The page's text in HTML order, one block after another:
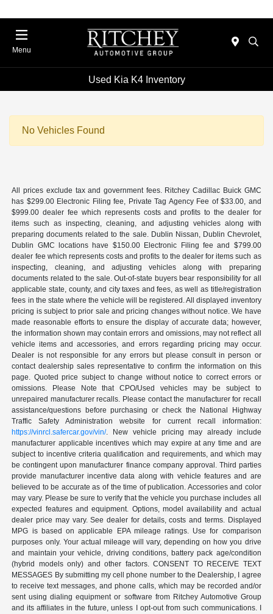
Menu
Used Kia K4 Inventory
No Vehicles Found
All prices exclude tax and government fees. Ritchey Cadillac Buick GMC
has $299.00 Electronic Filing fee, Private Tag Agency Fee of $33.00, and
$999.00 dealer fee which represents costs and profits to the dealer for
items such as inspecting, cleaning, and adjusting vehicles along with
preparing documents related to the sale. Dublin Nissan, Dublin Chevrolet,
Dublin GMC locations have $150.00 Electronic Filing fee and $799.00
dealer fee which represents costs and profits to the dealer for items such as
inspecting, cleaning, and adjusting vehicles along with preparing
documents related to the sale. Out-of-state buyers bear responsibility for all
applicable state, county, and city taxes and fees, as well as title/registration
fees in the state where the vehicle will be registered. All displayed inventory
pricing is subject to prior sale and pricing changes without notice. We have
made reasonable efforts to ensure the display of accurate data; however,
the information shown may contain errors and omissions, may not reflect all
vehicle items and accessories, and errors regarding pricing may occur.
Dealer is not responsible for any errors but please consult in person or
contact dealership sales representative to confirm the information on this
page. Quoted price subject to change without notice to correct errors or
omissions. Please Note that CPO/Used vehicles may be subject to
unrepaired manufacturer recalls. Please contact the manufacturer for recall
assistance/questions before purchasing or check the National Highway
Traffic Safety Administration website for current recall information:
https://vinrcl.safercar.gov/vin/. New vehicle pricing may already include
manufacturer applicable incentives which may expire at any time and are
subject to incentive criteria qualification and requirements, and which may
be contingent upon manufacturer finance company approval. Third parties
provide manufacturer incentive data along with vehicle features and are
believed to be accurate as of the time of publication. Accessories and color
may vary. Please be sure to verify that the vehicle you purchase includes all
expected features and equipment. Options, model availability and actual
dealer price may vary. See dealer for details, costs and terms. Displayed
MPG is based on applicable EPA mileage ratings. Use for comparison
purposes only. Your actual mileage will vary, depending on how you drive
and maintain your vehicle, driving conditions, battery pack age/condition
(hybrid models only) and other factors. CONSENT TO RECEIVE TEXT
MESSAGES By submitting my cell phone number to the Dealership, I agree
to receive text messages, and phone calls, which may be recorded and/or
sent using dialing equipment or software from Ritchey Automotive Group
and its affiliates in the future, unless I opt-out from such communications. I